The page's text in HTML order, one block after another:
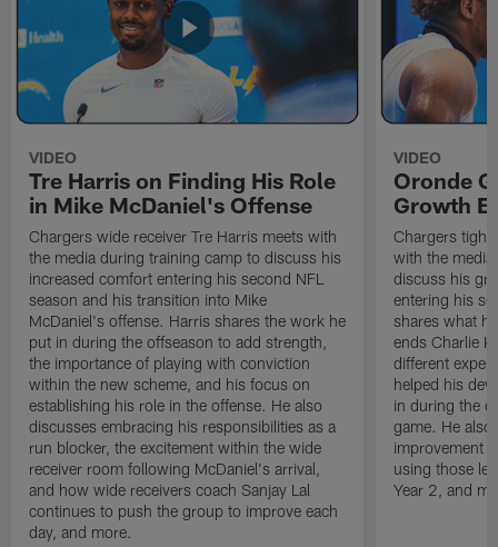
VIDEO
Tre Harris on Finding His Role
in Mike McDaniel's Offense
Chargers wide receiver Tre Harris meets with
the media during training camp to discuss his
increased comfort entering his second NFL
season and his transition into Mike
McDaniel's offense. Harris shares the work he
put in during the offseason to add strength,
the importance of playing with conviction
within the new scheme, and his focus on
establishing his role in the offense. He also
discusses embracing his responsibilities as a
run blocker, the excitement within the wide
receiver room following McDaniel's arrival,
and how wide receivers coach Sanjay Lal
continues to push the group to improve each
day, and more.
VIDEO
Oronde
Growth
Chargers tight
with the
discuss his
entering his
shares what
ends Charlie
different
helped his
in during the
game. He also
improvement
using those
Year 2, and